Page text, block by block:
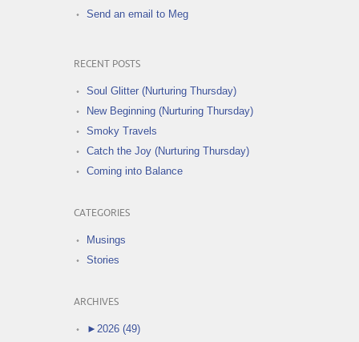
Send an email to Meg
RECENT POSTS
Soul Glitter (Nurturing Thursday)
New Beginning (Nurturing Thursday)
Smoky Travels
Catch the Joy (Nurturing Thursday)
Coming into Balance
CATEGORIES
Musings
Stories
ARCHIVES
► 2026 (49)